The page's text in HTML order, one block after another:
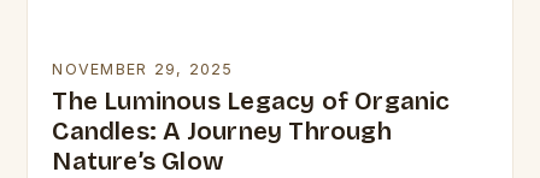
NOVEMBER 29, 2025
The Luminous Legacy of Organic
Candles: A Journey Through
Nature’s Glow